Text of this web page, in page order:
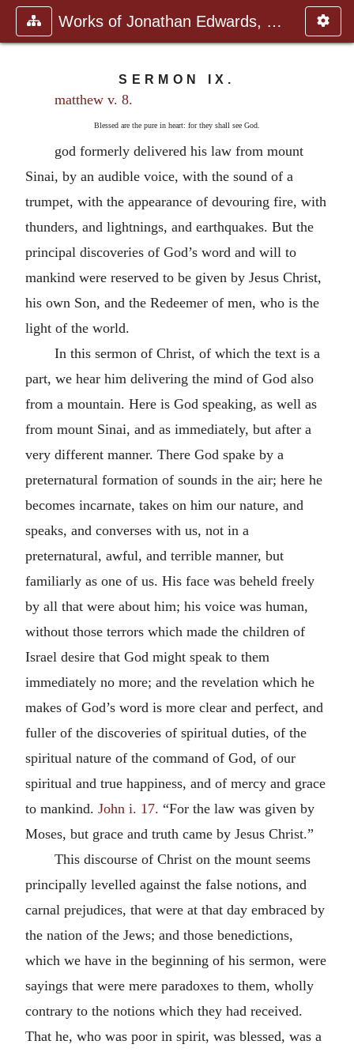
Works of Jonathan Edwards, Vol.
SERMON IX.
matthew v. 8.
Blessed are the pure in heart: for they shall see God.
god formerly delivered his law from mount
Sinai, by an audible voice, with the sound of a
trumpet, with the appearance of devouring fire, with
thunders, and lightnings, and earthquakes. But the
principal discoveries of God’s word and will to
mankind were reserved to be given by Jesus Christ,
his own Son, and the Redeemer of men, who is the
light of the world.
In this sermon of Christ, of which the text is a
part, we hear him delivering the mind of God also
from a mountain. Here is God speaking, as well as
from mount Sinai, and as immediately, but after a
very different manner. There God spake by a
preternatural formation of sounds in the air; here he
becomes incarnate, takes on him our nature, and
speaks, and converses with us, not in a
preternatural, awful, and terrible manner, but
familiarly as one of us. His face was beheld freely
by all that were about him; his voice was human,
without those terrors which made the children of
Israel desire that God might speak to them
immediately no more; and the revelation which he
makes of God’s word is more clear and perfect, and
fuller of the discoveries of spiritual duties, of the
spiritual nature of the command of God, of our
spiritual and true happiness, and of mercy and grace
to mankind. John i. 17. “For the law was given by
Moses, but grace and truth came by Jesus Christ.”
This discourse of Christ on the mount seems
principally levelled against the false notions, and
carnal prejudices, that were at that day embraced by
the nation of the Jews; and those benedictions,
which we have in the beginning of his sermon, were
sayings that were mere paradoxes to them, wholly
contrary to the notions which they had received.
That he, who was poor in spirit, was blessed, was a